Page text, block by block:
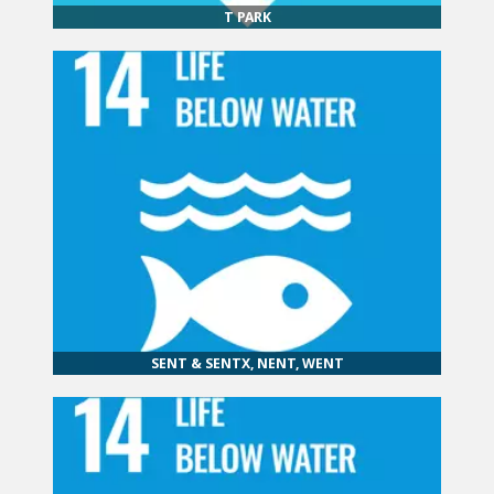
T PARK
SENT & SENTX, NENT, WENT